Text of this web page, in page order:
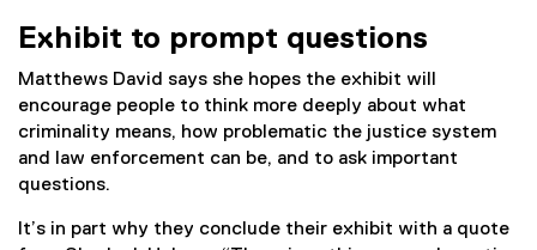
Exhibit to prompt questions
Matthews David says she hopes the exhibit will
encourage people to think more deeply about what
criminality means, how problematic the justice system
and law enforcement can be, and to ask important
questions.
It’s in part why they conclude their exhibit with a quote